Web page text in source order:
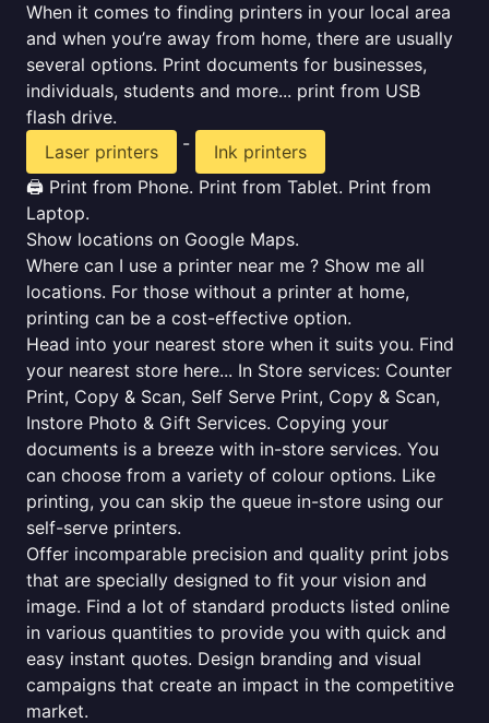
When it comes to finding printers in your local area
and when you’re away from home, there are usually
several options. Print documents for businesses,
individuals, students and more... print from USB
flash drive.
Laser printers
-
Ink printers
🖨️ Print from Phone. Print from Tablet. Print from
Laptop.
Show locations on Google Maps.
Where can I use a printer near me ? Show me all
locations. For those without a printer at home,
printing can be a cost-effective option.
Head into your nearest store when it suits you. Find
your nearest store here... In Store services: Counter
Print, Copy & Scan, Self Serve Print, Copy & Scan,
Instore Photo & Gift Services. Copying your
documents is a breeze with in-store services. You
can choose from a variety of colour options. Like
printing, you can skip the queue in-store using our
self-serve printers.
Offer incomparable precision and quality print jobs
that are specially designed to fit your vision and
image. Find a lot of standard products listed online
in various quantities to provide you with quick and
easy instant quotes. Design branding and visual
campaigns that create an impact in the competitive
market.